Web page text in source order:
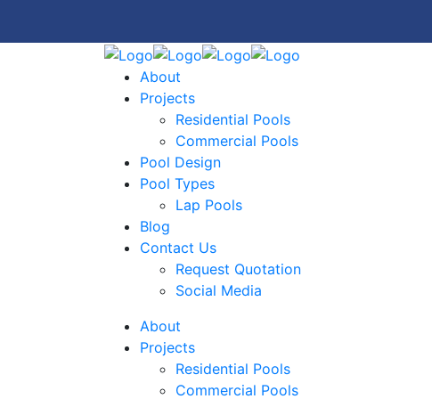
About
Projects
Residential Pools
Commercial Pools
Pool Design
Pool Types
Lap Pools
Blog
Contact Us
Request Quotation
Social Media
About
Projects
Residential Pools
Commercial Pools